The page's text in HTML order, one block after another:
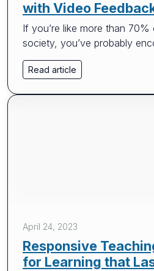
with Video
If you’re like more than
society, you’ve probably
Read article
April 24, 2023
Responsive
for Learning that